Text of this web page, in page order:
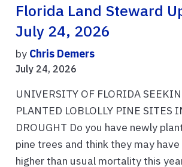
Florida Land Steward
July 24, 2026
by Chris Demers
July 24, 2026
UNIVERSITY OF FLORIDA
PLANTED LOBLOLLY PINE SITES
DROUGHT Do you have newly
pine trees and think they may
higher than usual mortality this